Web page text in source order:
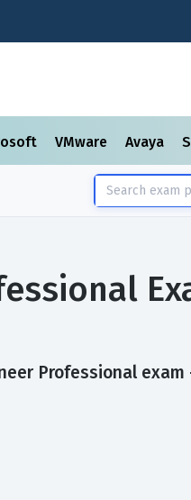
VMware Avaya
Professional